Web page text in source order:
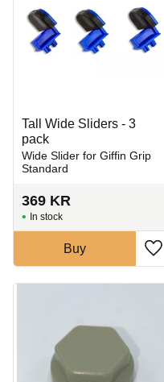
Tall Wide Sliders - 3
pack
Wide Slider for Giffin Grip
Standard
369 KR
In stock
Buy